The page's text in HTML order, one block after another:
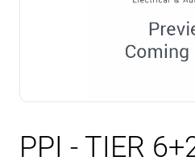
PPI - TIER